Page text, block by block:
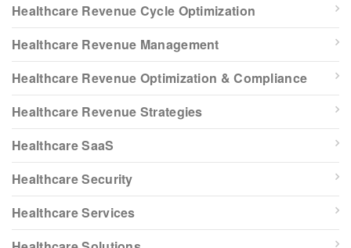
Healthcare Revenue Cycle Optimization
Healthcare Revenue Management
Healthcare Revenue Optimization & Compliance
Healthcare Revenue Strategies
Healthcare SaaS
Healthcare Security
Healthcare Services